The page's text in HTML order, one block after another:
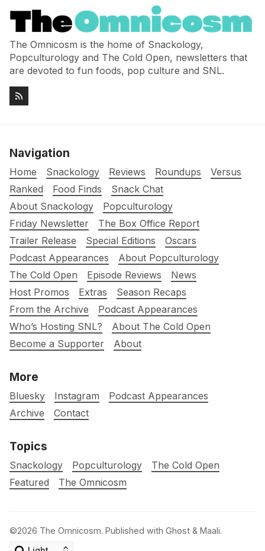
The Omnicosm is the home of Snackology,
Popculturology and The Cold Open, newsletters that
are devoted to fun foods, pop culture and SNL.
Navigation
Home Snackology Reviews Roundups
Versus
Ranked
Food Finds
Snack Chat
About Snackology
Popculturology
Friday Newsletter
The Box Office Report
Trailer Release
Special Editions
Oscars
Podcast Appearances
About Popculturology
The Cold Open
Episode Reviews
News
Host Promos
Extras
Season Recaps
From the Archive
Podcast Appearances
Who’s Hosting SNL?
About The Cold Open
Become a Supporter
About
More
Bluesky Instagram
Podcast Appearances
Archive
Contact
Topics
Snackology Popculturology
The Cold Open
Featured
The Omnicosm
©2026 The Omnicosm. Published with Ghost & Maali.